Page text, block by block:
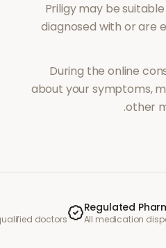
Priligymay be
diagnosed with or are
During the online
about your symptoms,
other
Regulated
All medication
doctors